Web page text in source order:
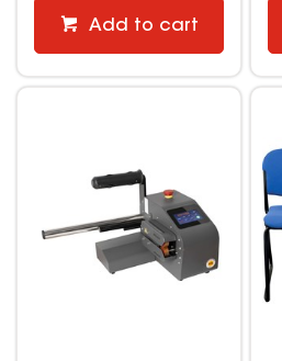
Add to cart